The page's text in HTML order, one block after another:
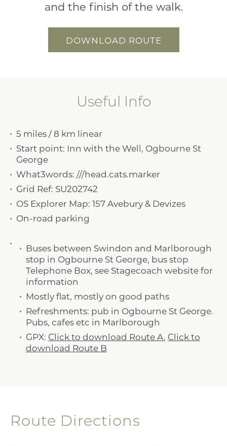
and the finish of the walk.
DOWNLOAD ROUTE
Useful Info
5 miles / 8 km linear
Start point: Inn with the Well, Ogbourne St
George
What3words: ///head.cats.marker
Grid Ref: SU202742
OS Explorer Map: 157 Avebury & Devizes
On-road parking
Buses between Swindon and Marlborough
stop in Ogbourne St George, bus stop
Telephone Box, see Stagecoach website for
information
Mostly flat, mostly on good paths
Refreshments: pub in Ogbourne St George.
Pubs, cafes etc in Marlborough
GPX: Click to download Route A, Click to
download Route B
Route Directions